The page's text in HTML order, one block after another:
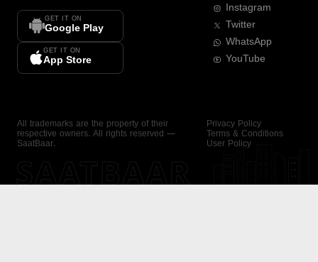
GET IT ON
Google Play
GET IT ON
App Store
Instagram
Twitter
WhatsApp
YouTube
All trademarks are the property of their
respective owners. All rights reserved —
SaatBaar.
Privacy Policy
Terms & Conditions
User Policy